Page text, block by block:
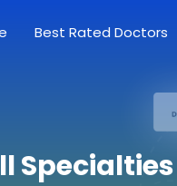
Best Rated Doctors
Specialties